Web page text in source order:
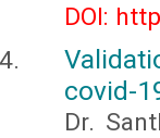
DOI:
covid-
Dr.